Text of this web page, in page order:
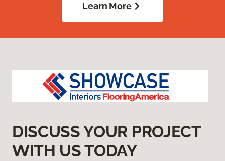
Learn More
DISCUSS YOUR PROJECT
WITH US TODAY